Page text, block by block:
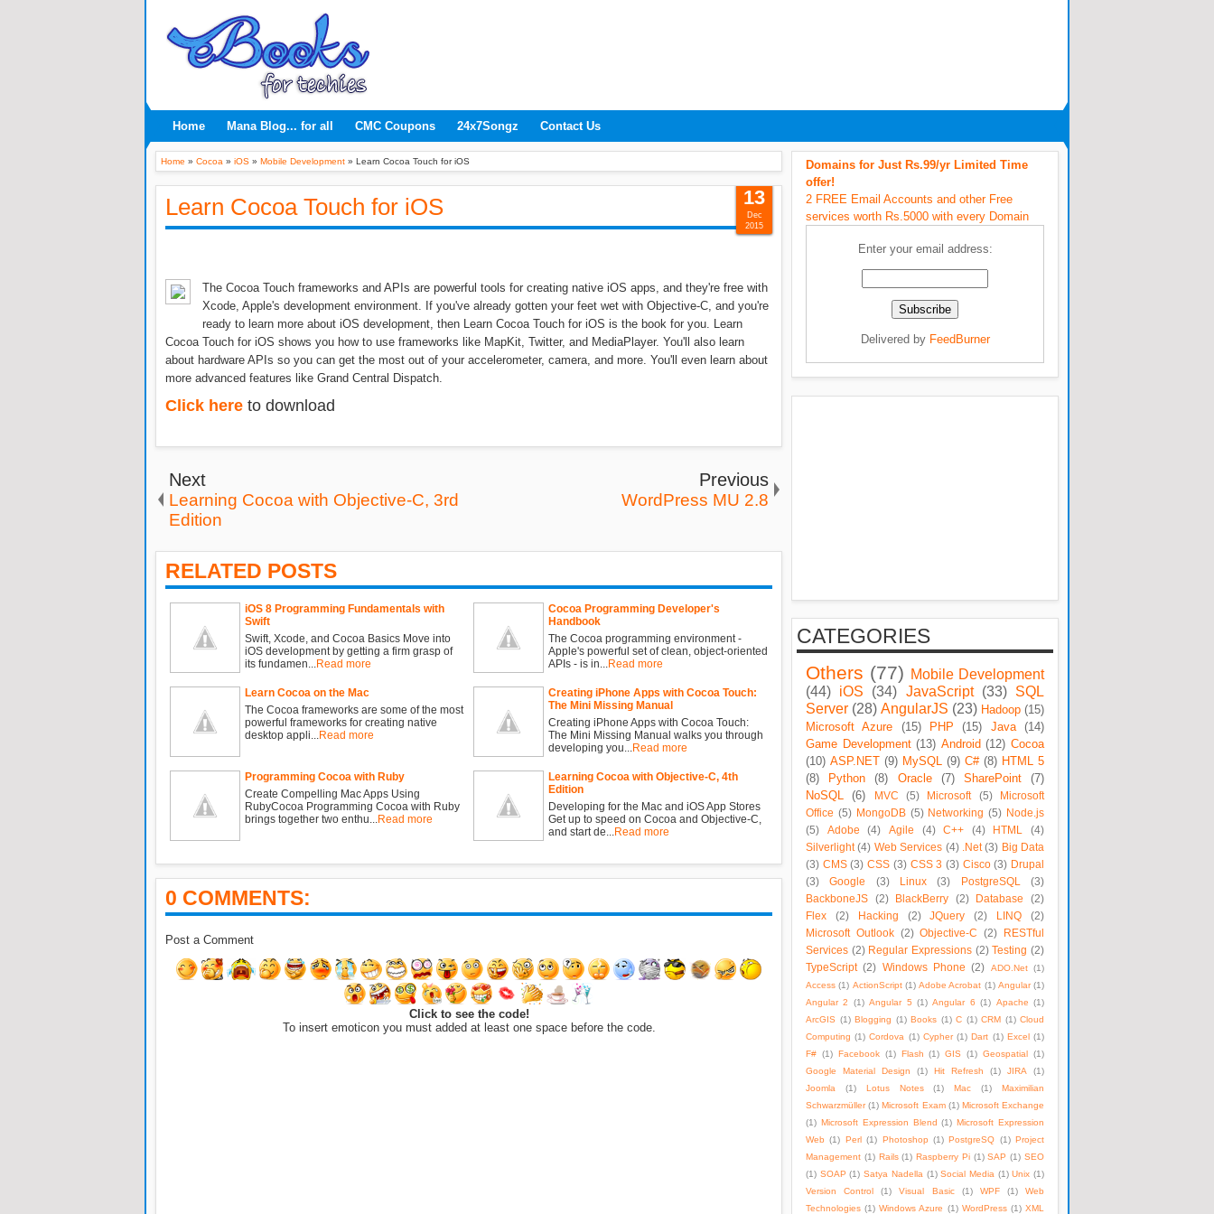
Home Mana Blog... for all CMC Coupons 24x7Songz Contact Us
Home » Cocoa » iOS » Mobile Development » Learn Cocoa Touch for iOS
Learn Cocoa Touch for iOS
The Cocoa Touch frameworks and APIs are powerful tools for creating native iOS apps, and they're free with
Xcode, Apple's development environment. If you've already gotten your feet wet with Objective-C, and you're
ready to learn more about iOS development, then Learn Cocoa Touch for iOS is the book for you. Learn
Cocoa Touch for iOS shows you how to use frameworks like MapKit, Twitter, and MediaPlayer. You'll also learn
about hardware APIs so you can get the most out of your accelerometer, camera, and more. You'll even learn about
more advanced features like Grand Central Dispatch.
Click here to download
13
Dec
2015
Next
Learning Cocoa with Objective-C, 3rd
Edition
Previous
WordPress MU 2.8
RELATED POSTS
iOS 8 Programming Fundamentals with
Swift
Swift, Xcode, and Cocoa Basics Move into
iOS development by getting a firm grasp of
its fundamen... Read more
Cocoa Programming Developer's
Handbook
The Cocoa programming environment -
Apple's powerful set of clean, object-oriented
APIs - is in... Read more
Learn Cocoa on the Mac
The Cocoa frameworks are some of the most
powerful frameworks for creating native
desktop appli... Read more
Creating iPhone Apps with Cocoa Touch:
The Mini Missing Manual
Creating iPhone Apps with Cocoa Touch:
The Mini Missing Manual walks you through
developing you... Read more
Programming Cocoa with Ruby
Create Compelling Mac Apps Using
RubyCocoa Programming Cocoa with Ruby
brings together two enthu... Read more
Learning Cocoa with Objective-C, 4th
Edition
Developing for the Mac and iOS App Stores
Get up to speed on Cocoa and Objective-C,
and start de... Read more
0 COMMENTS:
Post a Comment
Click to see the code!
To insert emoticon you must added at least one space before the code.
Domains for Just Rs.99/yr Limited Time
offer!
2 FREE Email Accounts and other Free
services worth Rs.5000 with every Domain
Enter your email address:
Delivered by FeedBurner
CATEGORIES
Others (77) Mobile Development
(44) iOS (34) JavaScript (33) SQL
Server (28) AngularJS (23) Hadoop (15)
Microsoft Azure
(15) PHP (15) Java
(14)
Game Development (13) Android (12) Cocoa
(10) ASP.NET (9) MySQL (9) C# (8) HTML 5
(8)
Python (8) Oracle (7) SharePoint
(7)
NoSQL
(6) MVC (5) Microsoft (5)
Microsoft
Office (5) MongoDB (5) Networking (5) Node.js
(5)
Adobe (4) Agile (4) C++ (4) HTML
(4)
Silverlight (4) Web Services (4) .Net (3) Big Data
(3) CMS (3) CSS (3) CSS 3 (3) Cisco (3) Drupal
(3)
Google (3) Linux (3) PostgreSQL
(3)
BackboneJS
(2) BlackBerry (2) Database
(2)
Flex
(2) Hacking (2) JQuery (2) LINQ
(2)
Microsoft Outlook (2) Objective-C (2)
RESTful
Services (2) Regular Expressions (2) Testing (2)
TypeScript (2) Windows Phone (2) ADO.Net (1)
Access (1) ActionScript (1) Adobe Acrobat (1) Angular (1)
Angular 2
(1) Angular 5 (1) Angular 6 (1) Apache (1)
ArcGIS (1) Blogging (1) Books (1) C (1) CRM (1) Cloud
Computing (1) Cordova (1) Cypher (1) Dart (1) Excel (1)
F# (1) Facebook (1) Flash (1) GIS (1) Geospatial (1)
Google Material Design
(1) Hit Refresh (1) JIRA
(1)
Joomla
(1) Lotus Notes (1) Mac (1)
Maximilian
Schwarzmüller (1) Microsoft Exam (1) Microsoft Exchange
(1) Microsoft Expression Blend (1) Microsoft Expression
Web (1) Perl (1) Photoshop (1) PostgreSQ (1) Project
Management (1) Rails (1) Raspberry Pi (1) SAP (1) SEO
(1) SOAP (1) Satya Nadella (1) Social Media (1) Unix (1)
Version Control
(1) Visual Basic (1) WPF (1)
Web
Technologies (1) Windows Azure (1) WordPress (1) XML